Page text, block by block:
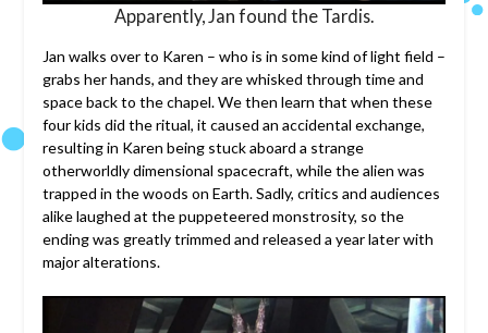
Apparently, Jan found the Tardis.
Jan walks over to Karen – who is in some kind of light field –
grabs her hands, and they are whisked through time and
space back to the chapel. We then learn that when these
four kids did the ritual, it caused an accidental exchange,
resulting in Karen being stuck aboard a strange
otherworldly dimensional spacecraft, while the alien was
trapped in the woods on Earth. Sadly, critics and audiences
alike laughed at the puppeteered monstrosity, so the
ending was greatly trimmed and released a year later with
major alterations.